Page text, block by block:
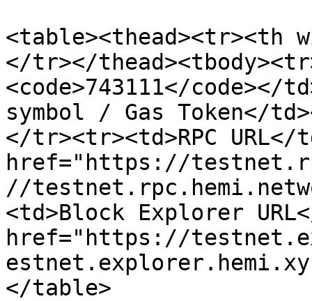
<table><thead><tr><th
</tr></
<code>743111</
symbol / Gas Token</
</tr><tr><td>RPC URL</
href="https://
//
<td>Block Explorer
href="https://
</table>